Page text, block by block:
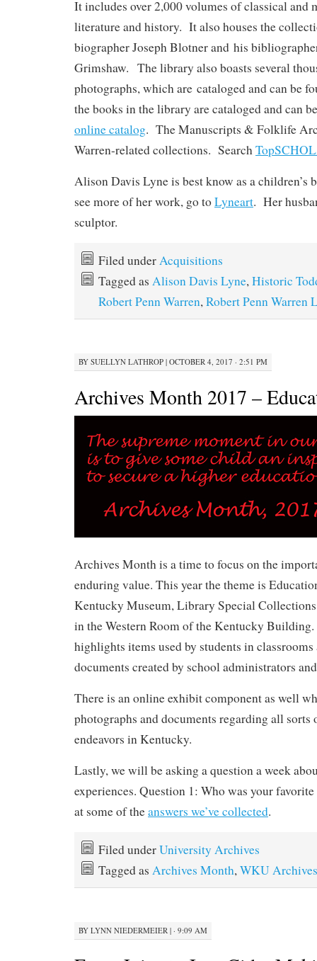
It includes over 2,000 volumes of classical and
literature and history. It also houses the
biographer Joseph Blotner and his
Grimshaw. The library also boasts several
photographs, which are cataloged and can be
the books in the library are cataloged and can
online catalog. The Manuscripts & Folklife
Warren-related collections. Search
Alison Davis Lyne is best know as a
see more of her work, go toLyneart. Her
sculptor.
Filed underAcquisitions
Tagged as Alison Davis Lyne,Historic
Robert Penn Warren,Robert Penn Warren
BY SUELLYN LATHROP | OCTOBER 4, 2017 · 2:51 PM
Archives Month 2017 –
Archives Month is a time to focus on the
enduring value. This year the theme is
Kentucky Museum, Library Special
in the Western Room of the Kentucky
highlights items used by students in classrooms
documents created by school administrators
There is an online exhibit component as well
photographs and documents regarding all sorts
endeavors in Kentucky.
Lastly, we will be asking a question a week
experiences. Question 1: Who was your
at some of theanswers we’ve collected.
Filed underUniversity Archives
Tagged as Archives Month,WKU Archives
BY LYNN NIEDERMEIER | · 9:09 AM